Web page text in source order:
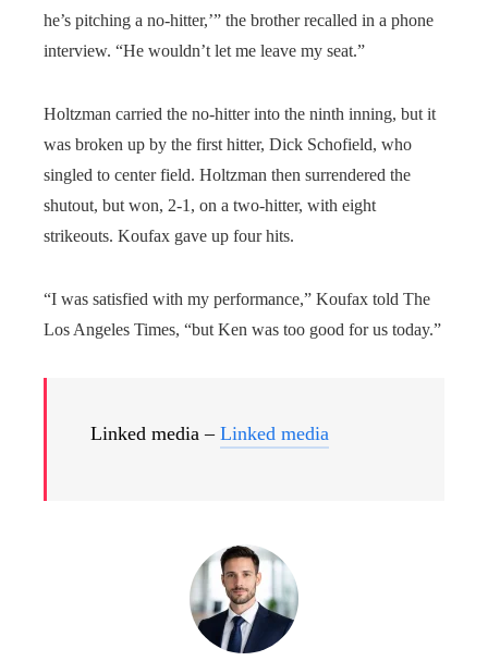
he’s pitching a no-hitter,’” the brother recalled in a phone
interview. “He wouldn’t let me leave my seat.”
Holtzman carried the no-hitter into the ninth inning, but it
was broken up by the first hitter, Dick Schofield, who
singled to center field. Holtzman then surrendered the
shutout, but won, 2-1, on a two-hitter, with eight
strikeouts. Koufax gave up four hits.
“I was satisfied with my performance,” Koufax told The
Los Angeles Times, “but Ken was too good for us today.”
Linked media – Linked media